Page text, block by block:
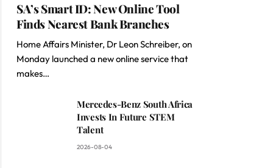
SA’s Smart ID: New Online Tool
Finds Nearest Bank Branches
Home Affairs Minister, Dr Leon Schreiber, on
Monday launched a new online service that
makes…
Mercedes-Benz South Africa
Invests In Future STEM
Talent
2026-08-04